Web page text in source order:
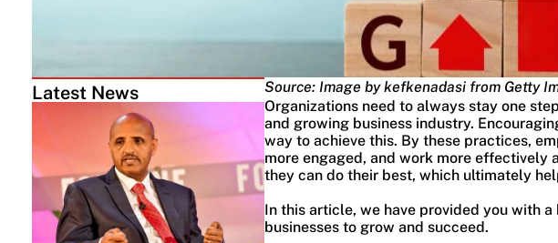
Latest News
Source: Image by kefkenadasi from Getty
Organizations need to always stay one
and growing business industry.
way to achieve this. By these practices,
more engaged, and work more effectively
they can do their best, which ultimately
In this article, we have provided you with
businesses to grow and succeed.